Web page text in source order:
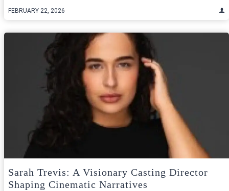
FEBRUARY 22, 2026
Sarah Trevis: A Visionary Casting Director
Shaping Cinematic Narratives